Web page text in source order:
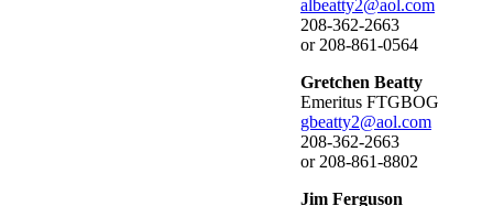
albeatty2@aol.com
208-362-2663
or 208-861-0564
Gretchen Beatty
Emeritus FTGBOG
gbeatty2@aol.com
208-362-2663
or 208-861-8802
Jim Ferguson